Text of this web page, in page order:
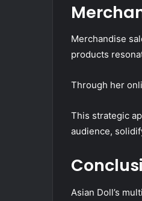
Merchandise
products
Through her
This strategic
audience,
Asian Doll’s